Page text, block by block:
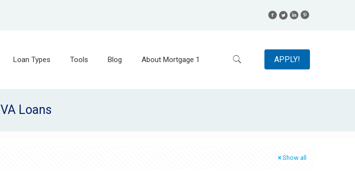
Loan Types Tools Blog About Mortgage 1 APPLY!
VA Loans
Show all